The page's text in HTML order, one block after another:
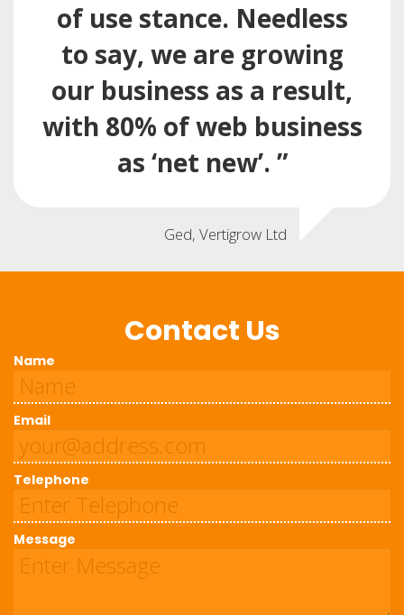
of use stance. Needless
to say, we are growing
our business as a result,
with 80% of web business
as ‘net new’. ”
Ged, Vertigrow Ltd
Contact Us
Name
Email
Telephone
Message